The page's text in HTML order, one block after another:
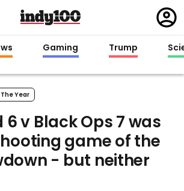
in
Gaming Trump
Year
v Black Ops 7 was
game of the
- but neither